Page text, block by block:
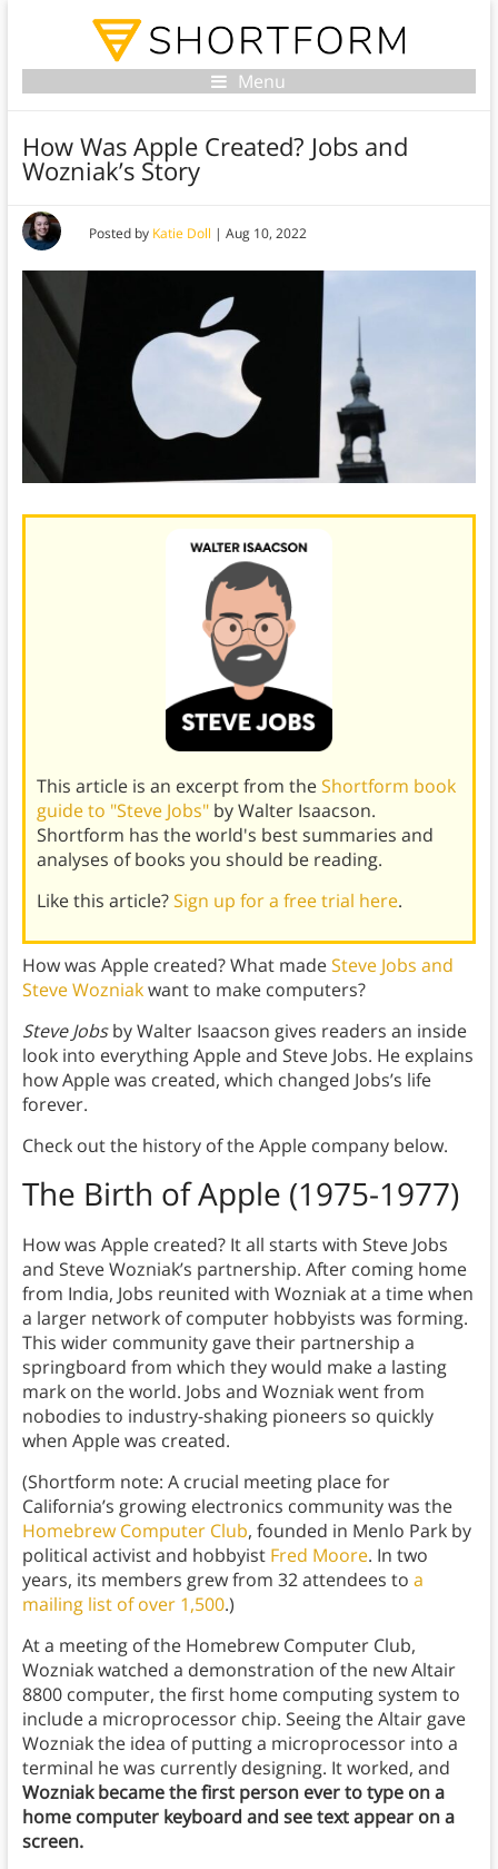
Menu
How Was Apple Created? Jobs and
Wozniak’s Story
Posted by Katie Doll | Aug 10, 2022
This article is an excerpt from theShortform book
guide to "Steve Jobs"by Walter Isaacson.
Shortform has the world's best summaries and
analyses of books you should be reading.
Like this article?Sign up for a free trial here.
How was Apple created? What madeSteve Jobs and
Steve Wozniakwant to make computers?
Steve Jobsby Walter Isaacson gives readers an inside
look into everything Apple and Steve Jobs. He explains
how Apple was created, which changed Jobs’s life
forever.
Check out the history of the Apple company below.
The Birth of Apple (1975-1977)
How was Apple created? It all starts with Steve Jobs
and Steve Wozniak’s partnership. After coming home
from India, Jobs reunited with Wozniak at a time when
a larger network of computer hobbyists was forming.
This wider community gave their partnership a
springboard from which they would make a lasting
mark on the world. Jobs and Wozniak went from
nobodies to industry-shaking pioneers so quickly
when Apple was created.
(Shortform note: A crucial meeting place for
California’s growing electronics community was the
Homebrew Computer Club, founded in Menlo Park by
political activist and hobbyist Fred Moore. In two
years, its members grew from 32 attendees to a
mailing list of over 1,500.)
At a meeting of the Homebrew Computer Club,
Wozniak watched a demonstration of the new Altair
8800 computer, the first home computing system to
include a microprocessor chip. Seeing the Altair gave
Wozniak the idea of putting a microprocessor into a
terminal he was currently designing. It worked, and
Wozniak became the first person ever to type on a
home computer keyboard and see text appear on a
screen.